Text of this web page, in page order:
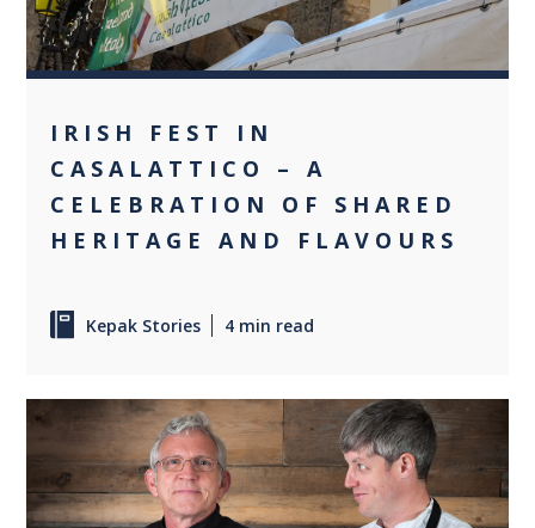
IRISH FEST IN
CASALATTICO – A
CELEBRATION OF SHARED
HERITAGE AND FLAVOURS
Kepak Stories 4 min read